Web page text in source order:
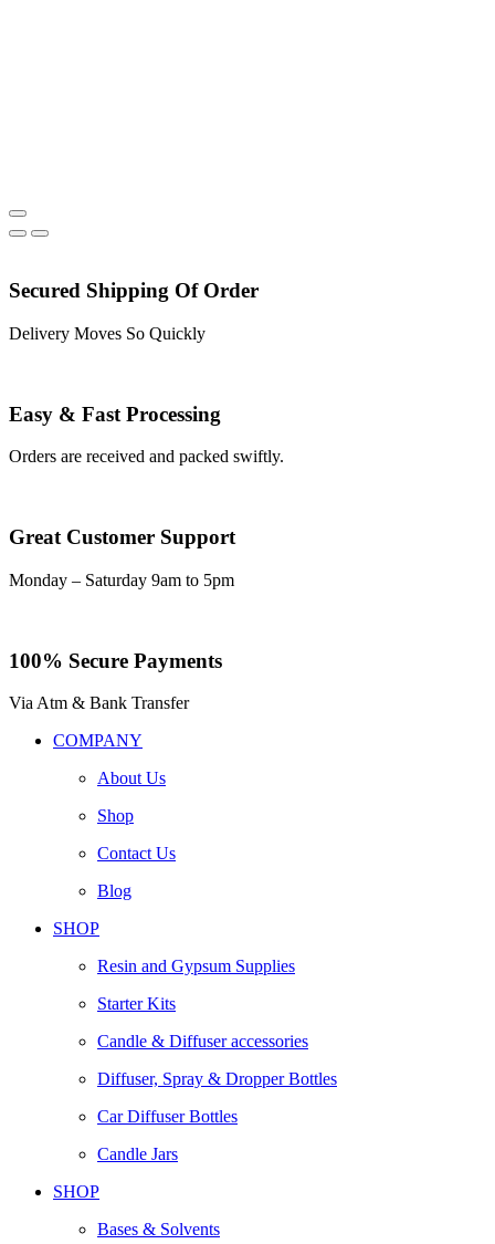
Secured Shipping Of Order
Delivery Moves So Quickly
Easy & Fast Processing
Orders are received and packed swiftly.
Great Customer Support
Monday – Saturday 9am to 5pm
100% Secure Payments
Via Atm & Bank Transfer
COMPANY
About Us
Shop
Contact Us
Blog
SHOP
Resin and Gypsum Supplies
Starter Kits
Candle & Diffuser accessories
Diffuser, Spray & Dropper Bottles
Car Diffuser Bottles
Candle Jars
SHOP
Bases & Solvents